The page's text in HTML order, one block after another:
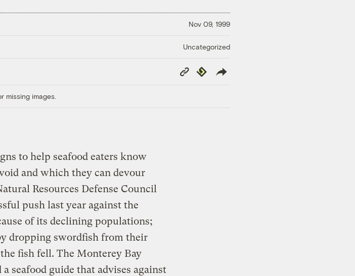
Nov 09, 1999
Uncategorized
Copy
Link
Republish
missing images.
to help seafood eaters know
and which they can devour
Resources Defense Council
push last year against the
of its declining populations;
dropping swordfish from their
fish fell. The Monterey Bay
seafood guide that advises against